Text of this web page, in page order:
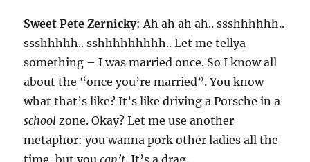
Sweet Pete Zernicky: Ah ah ah ah.. ssshhhhhh..
ssshhhhh.. sshhhhhhhhh.. Let me tellya
something – I was married once. So I know all
about the “once you’re married”. You know
what that’s like? It’s like driving a Porsche in a
school zone. Okay? Let me use another
metaphor: you wanna pork other ladies all the